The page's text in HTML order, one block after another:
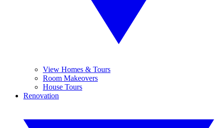
View Homes & Tours
Room Makeovers
House Tours
Renovation